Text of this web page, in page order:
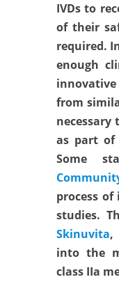
IVDs to
of their
required.
enough
from
necessary
as part of
Some
process
studies.
Skinuvita,
into the
class IIa